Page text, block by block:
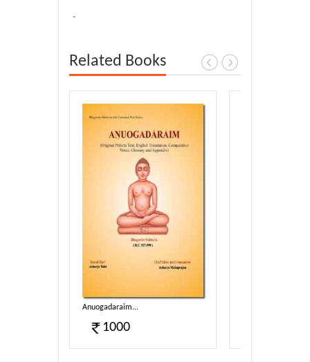
-
Related Books
Anuogadaraim...
1000